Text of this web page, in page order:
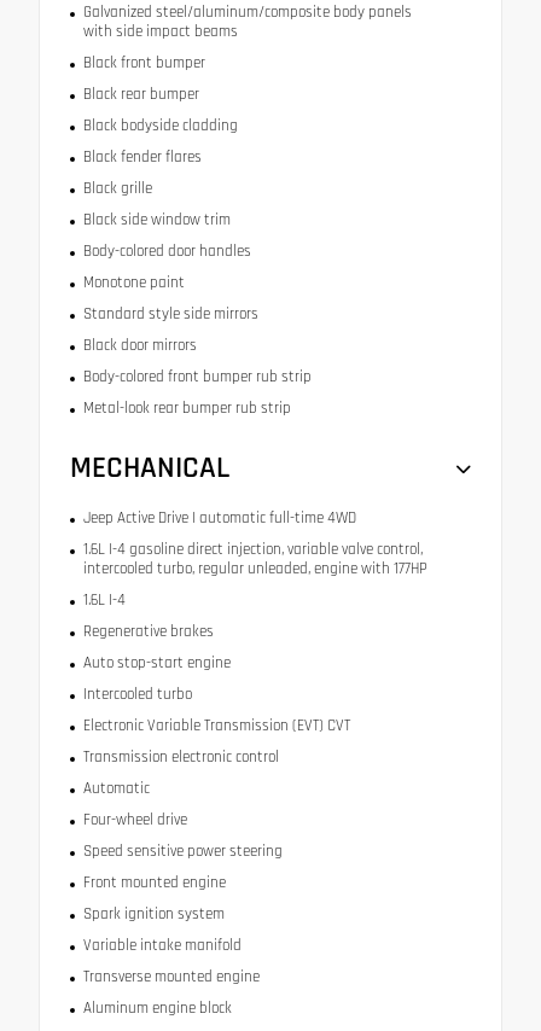
Galvanized steel/aluminum/composite body panels
with side impact beams
Black front bumper
Black rear bumper
Black bodyside cladding
Black fender flares
Black grille
Black side window trim
Body-colored door handles
Monotone paint
Standard style side mirrors
Black door mirrors
Body-colored front bumper rub strip
Metal-look rear bumper rub strip
MECHANICAL
Jeep Active Drive I automatic full-time 4WD
1.6L I-4 gasoline direct injection, variable valve control,
intercooled turbo, regular unleaded, engine with 177HP
1.6L I-4
Regenerative brakes
Auto stop-start engine
Intercooled turbo
Electronic Variable Transmission (EVT) CVT
Transmission electronic control
Automatic
Four-wheel drive
Speed sensitive power steering
Front mounted engine
Spark ignition system
Variable intake manifold
Transverse mounted engine
Aluminum engine block